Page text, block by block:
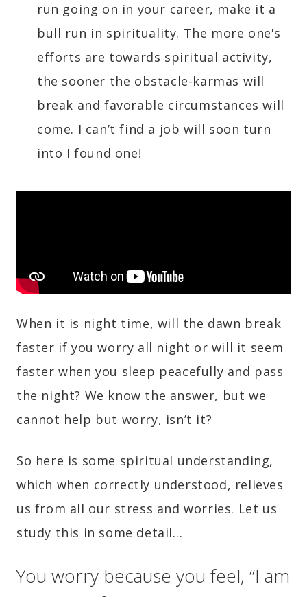
run going on in your career, make it a
bull run in spirituality. The more one's
efforts are towards spiritual activity,
the sooner the obstacle-karmas will
break and favorable circumstances will
come. I can’t find a job will soon turn
into I found one!
When it is night time, will the dawn break
faster if you worry all night or will it seem
faster when you sleep peacefully and pass
the night? We know the answer, but we
cannot help but worry, isn’t it?
So here is some spiritual understanding,
which when correctly understood, relieves
us from all our stress and worries. Let us
study this in some detail…
You worry because you feel, “I am